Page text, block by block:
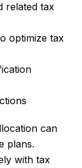
related tax
optimize tax
can
plans.
with tax